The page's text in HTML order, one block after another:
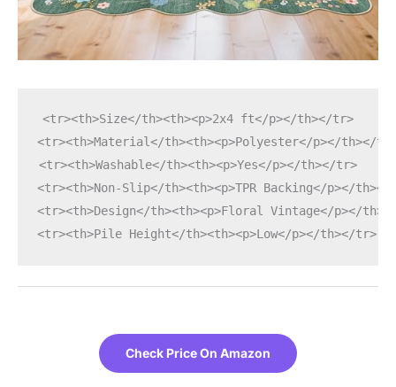
<tr><th>Size</th><th><p>2x4 ft</p></th></tr>
<tr><th>Material</th><th><p>Polyester</p></th></
<tr><th>Washable</th><th><p>Yes</p></th></tr>
<tr><th>Non-Slip</th><th><p>TPR Backing</p></
<tr><th>Design</th><th><p>Floral Vintage</p></
<tr><th>Pile Height</th><th><p>Low</p></th></tr>
Check Price On Amazon